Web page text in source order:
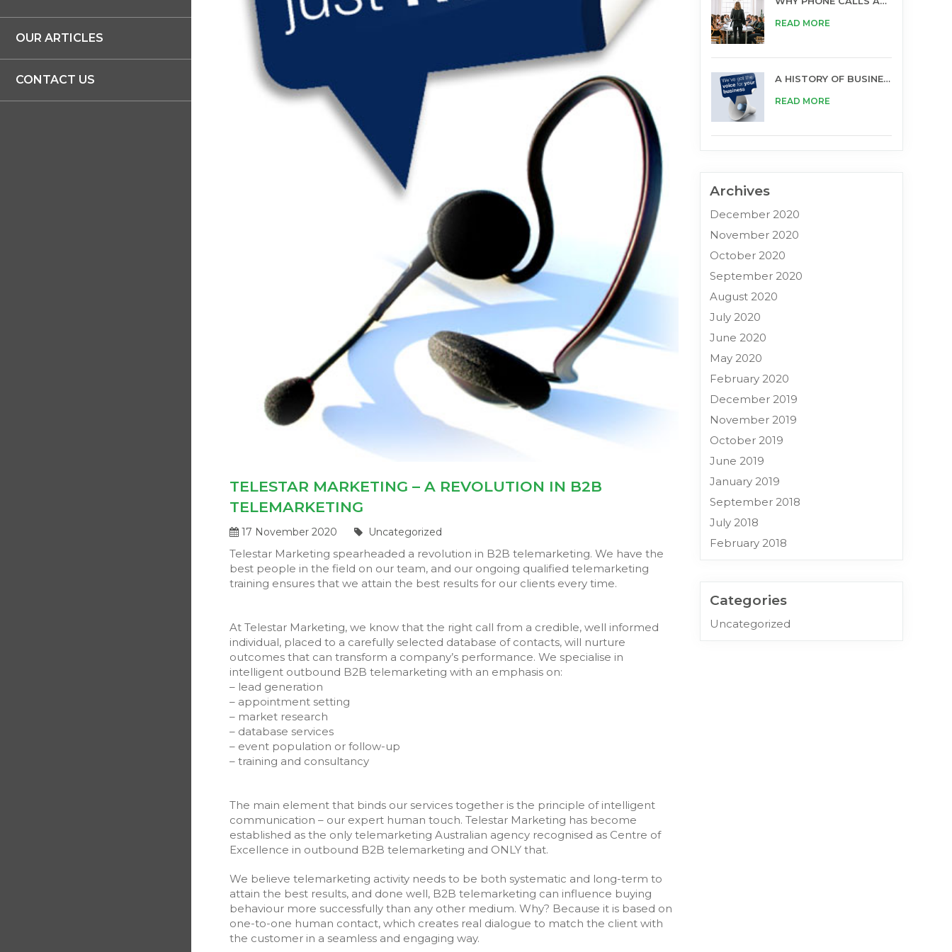
OUR ARTICLES
CONTACT US
TELESTAR MARKETING – A REVOLUTION IN B2B
TELEMARKETING
17 November 2020 Uncategorized
Telestar Marketing spearheaded a revolution in B2B telemarketing. We have the
best people in the field on our team, and our ongoing qualified telemarketing
training ensures that we attain the best results for our clients every time.
At Telestar Marketing, we know that the right call from a credible, well informed
individual, placed to a carefully selected database of contacts, will nurture
outcomes that can transform a company’s performance. We specialise in
intelligent outbound B2B telemarketing with an emphasis on:
– lead generation
– appointment setting
– market research
– database services
– event population or follow-up
– training and consultancy
The main element that binds our services together is the principle of intelligent
communication – our expert human touch. Telestar Marketing has become
established as the only telemarketing Australian agency recognised as Centre of
Excellence in outbound B2B telemarketing and ONLY that.
We believe telemarketing activity needs to be both systematic and long-term to
attain the best results, and done well, B2B telemarketing can influence buying
behaviour more successfully than any other medium. Why? Because it is based on
one-to-one human contact, which creates real dialogue to match the client with
the customer in a seamless and engaging way.
READ MORE
A HISTORY OF BUSINESS OPPORTUNITIES
READ MORE
Archives
December 2020
November 2020
October 2020
September 2020
August 2020
July 2020
June 2020
May 2020
February 2020
December 2019
November 2019
October 2019
June 2019
January 2019
September 2018
July 2018
February 2018
Categories
Uncategorized